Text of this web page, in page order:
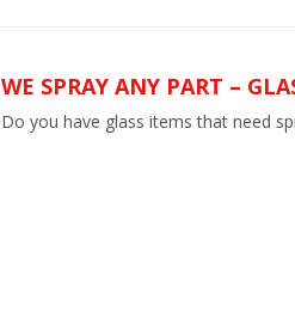
WE SPRAY ANY PART –
Do you have glass items that need